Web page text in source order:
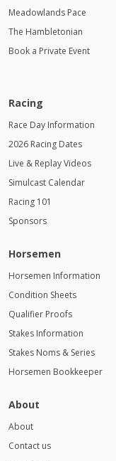
Meadowlands Pace
The Hambletonian
Book a Private Event
Racing
Race Day Information
2026 Racing Dates
Live & Replay Videos
Simulcast Calendar
Racing 101
Sponsors
Horsemen
Horsemen Information
Condition Sheets
Qualifier Proofs
Stakes Information
Stakes Noms & Series
Horsemen Bookkeeper
About
About
Contact us